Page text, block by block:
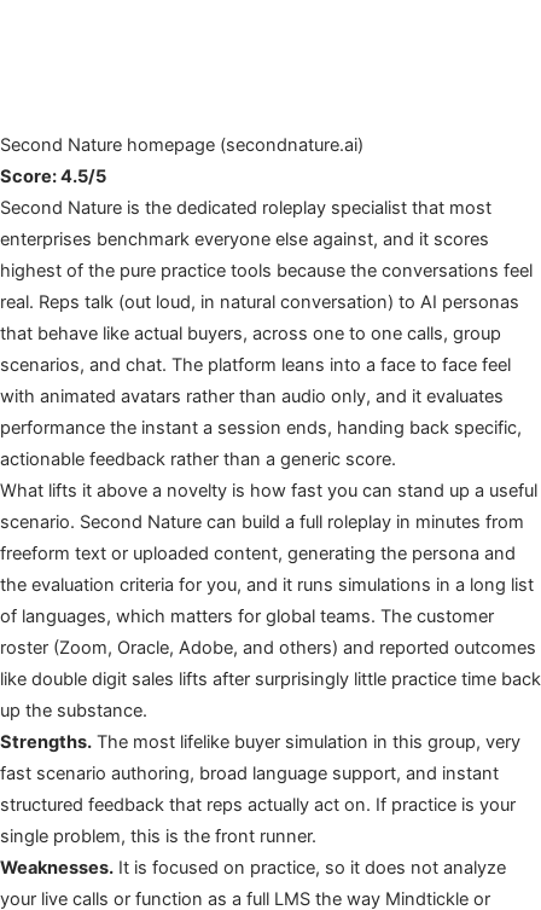
Second Nature homepage (secondnature.ai)
Score: 4.5/5
Second Nature is the dedicated roleplay specialist that most
enterprises benchmark everyone else against, and it scores
highest of the pure practice tools because the conversations feel
real. Reps talk (out loud, in natural conversation) to AI personas
that behave like actual buyers, across one to one calls, group
scenarios, and chat. The platform leans into a face to face feel
with animated avatars rather than audio only, and it evaluates
performance the instant a session ends, handing back specific,
actionable feedback rather than a generic score.
What lifts it above a novelty is how fast you can stand up a useful
scenario. Second Nature can build a full roleplay in minutes from
freeform text or uploaded content, generating the persona and
the evaluation criteria for you, and it runs simulations in a long list
of languages, which matters for global teams. The customer
roster (Zoom, Oracle, Adobe, and others) and reported outcomes
like double digit sales lifts after surprisingly little practice time back
up the substance.
Strengths. The most lifelike buyer simulation in this group, very
fast scenario authoring, broad language support, and instant
structured feedback that reps actually act on. If practice is your
single problem, this is the front runner.
Weaknesses. It is focused on practice, so it does not analyze
your live calls or function as a full LMS the way Mindtickle or